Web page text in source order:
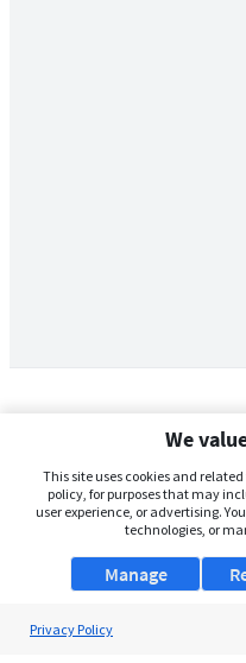
We
This site uses cookies and
policy, for purposes that may
user experience, or advertising.
technologies, or
Manage
Privacy Policy